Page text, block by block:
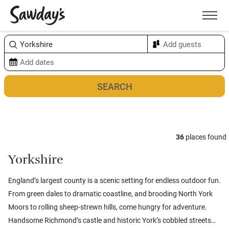
Menu
36 places found
Yorkshire
England’s largest county is a scenic setting for endless outdoor fun.
From green dales to dramatic coastline, and brooding North York
Moors to rolling sheep-strewn hills, come hungry for adventure.
Handsome Richmond’s castle and historic York’s cobbled streets